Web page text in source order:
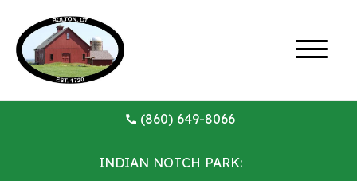
(860) 649-8066
INDIAN NOTCH PARK: